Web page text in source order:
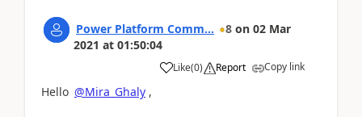
Power Platform Comm... 8 on 02 Mar
2021 at 01:50:04
Like(0) Report Copy link
Hello @Mira_Ghaly ,